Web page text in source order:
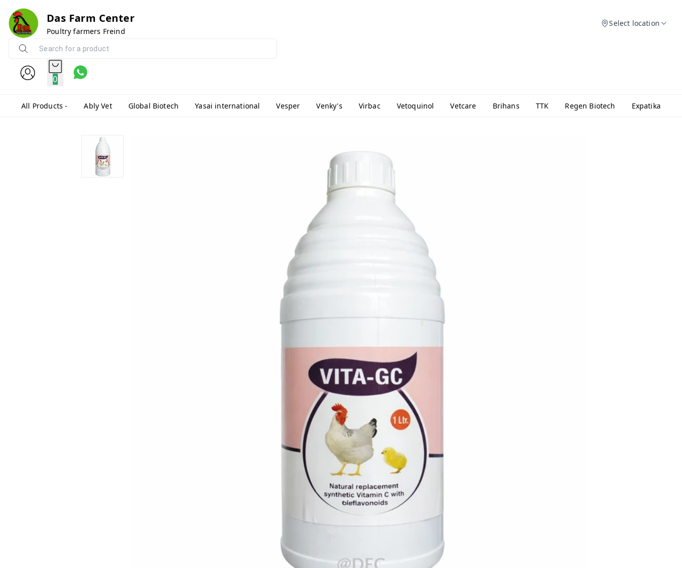
Das Farm Center
Poultry farmers Freind
Select location
0
All Products - Ably Vet Global Biotech Yasai international Vesper Venky's Virbac Vetoquinol Vetcare Brihans TTK Regen Biotech Expatika